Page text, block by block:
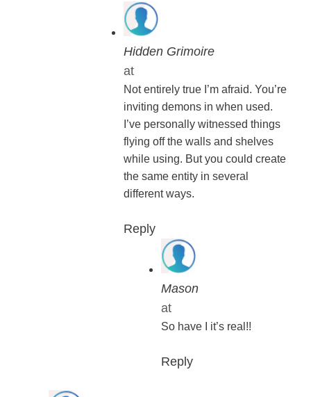
Hidden Grimoire
at
Not entirely true I’m afraid. You’re
inviting demons in when used.
I’ve personally witnessed things
flying off the walls and shelves
while using. But you could create
the same entity in several
different ways.
Reply
Mason
at
So have I it’s real!!
Reply